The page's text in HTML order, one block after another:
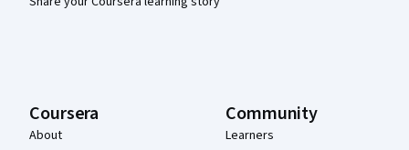
Coursera
About
Community
Learners